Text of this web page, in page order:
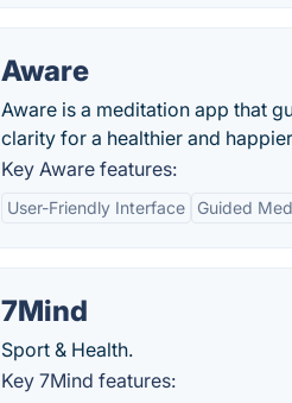
Aware
Aware is a meditation app that
clarity for a healthier and
Key Aware features:
User-Friendly Interface Guided
7Mind
Sport & Health.
Key 7Mind features: